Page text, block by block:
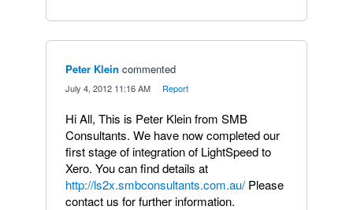
Peter Klein commented
July 4, 2012 11:16 AM Report
Hi All, This is Peter Klein from SMB
Consultants. We have now completed our
first stage of integration of LightSpeed to
Xero. You can find details at
http://ls2x.smbconsultants.com.au/Please
contact us for further information.